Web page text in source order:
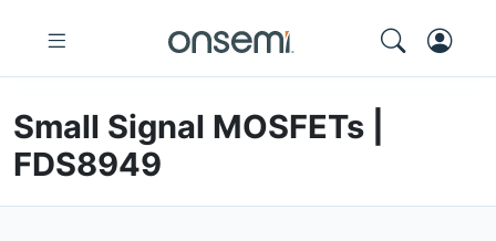
Small Signal MOSFETs |
FDS8949